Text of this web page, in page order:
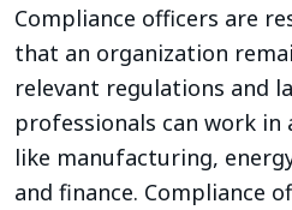
Compliance officers are
that an organization
relevant regulations and
professionals can work
like manufacturing,
and finance. Compliance